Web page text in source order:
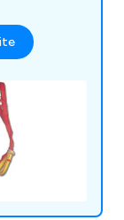
UK